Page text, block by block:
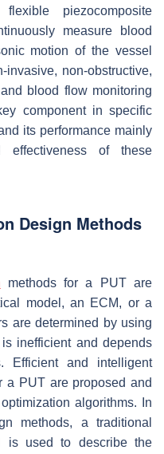
piezocomposite
measure blood
motion of the vessel
non-obstructive,
blood flow monitoring
component in specific
its performance mainly
effectiveness of these
Design Methods
methods for a PUT are
model, an ECM, or a
are determined by using
inefficient and depends
Efficient and intelligent
a PUT are proposed and
algorithms. In
methods, a traditional
is used to describe the